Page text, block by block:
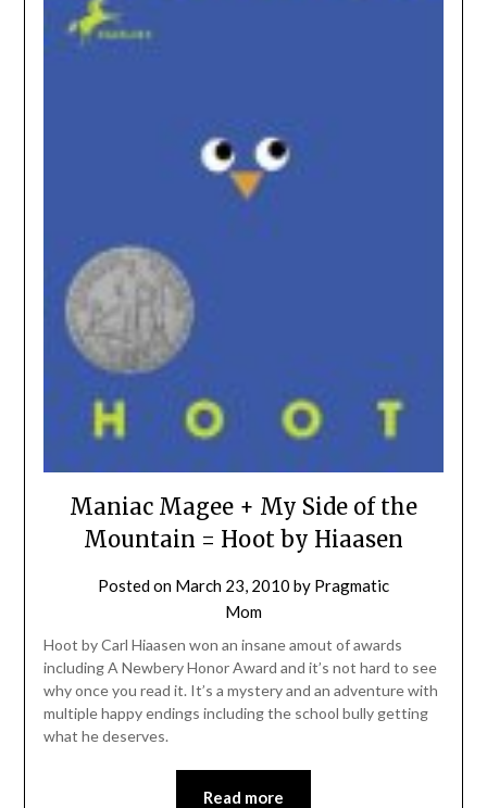
Maniac Magee + My Side of the
Mountain = Hoot by Hiaasen
Posted on March 23, 2010 by Pragmatic
Mom
Hoot by Carl Hiaasen won an insane amout of awards
including A Newbery Honor Award and it’s not hard to see
why once you read it. It’s a mystery and an adventure with
multiple happy endings including the school bully getting
what he deserves.
Read more